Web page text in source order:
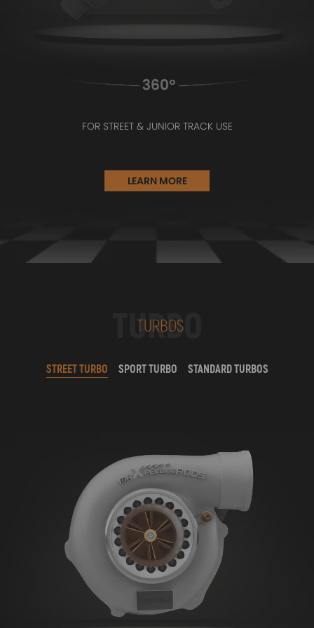
FOR STREET & JUNIOR TRACK USE
LEARN MORE
TURBO
TURBOS
STREET TURBO SPORT TURBO STANDARD TURBOS